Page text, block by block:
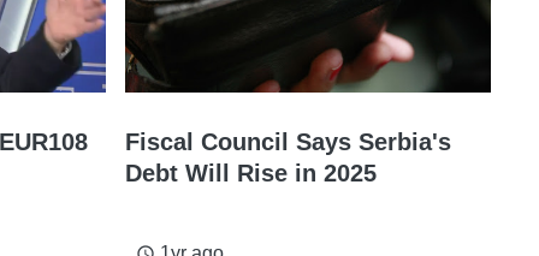
Fiscal Council Says Serbia's
Debt Will Rise in 2025